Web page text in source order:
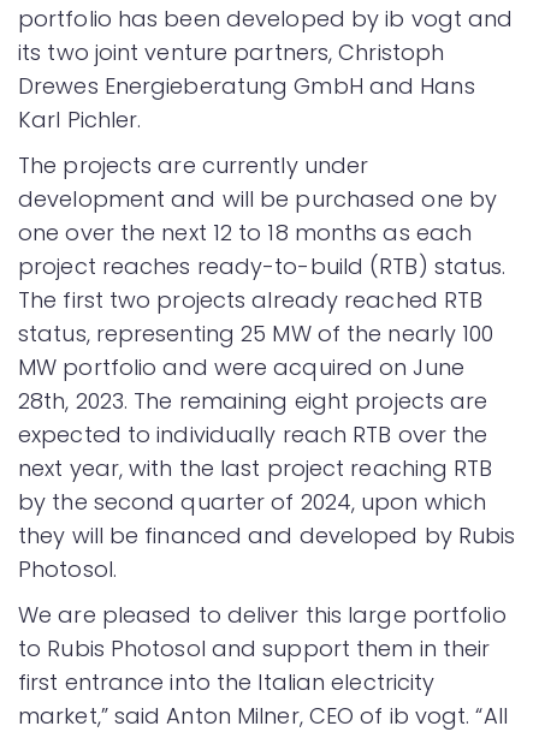
portfolio has been developed by ib vogt and
its two joint venture partners, Christoph
Drewes Energieberatung GmbH and Hans
Karl Pichler.
The projects are currently under
development and will be purchased one by
one over the next 12 to 18 months as each
project reaches ready-to-build (RTB) status.
The first two projects already reached RTB
status, representing 25 MW of the nearly 100
MW portfolio and were acquired on June
28th, 2023. The remaining eight projects are
expected to individually reach RTB over the
next year, with the last project reaching RTB
by the second quarter of 2024, upon which
they will be financed and developed by Rubis
Photosol.
We are pleased to deliver this large portfolio
to Rubis Photosol and support them in their
first entrance into the Italian electricity
market,” said Anton Milner, CEO of ib vogt. “All